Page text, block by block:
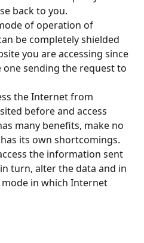
back to you.
of operation of
be completely shielded
you are accessing since
sending the request to
the Internet from
before and access
many benefits, make no
its own shortcomings.
the information sent
turn, alter the data and in
mode in which Internet